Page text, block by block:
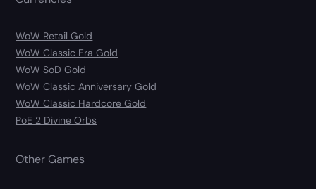
WoW Retail Gold
WoW Classic Era Gold
WoW SoD Gold
WoW Classic Anniversary Gold
WoW Classic Hardcore Gold
PoE 2 Divine Orbs
Other Games